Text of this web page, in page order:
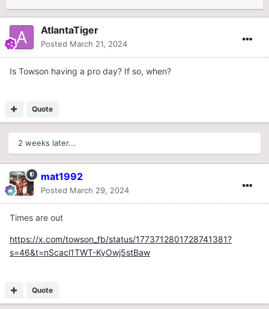
AtlantaTiger
Posted March 21, 2024
Is Towson having a pro day? If so, when?
Quote
2 weeks later...
mat1992
Posted March 29, 2024
Times are out
https://x.com/towson_fb/status/1773712801728741381?
s=46&t=nScacl1TWT-KyOwj5stBaw
Quote